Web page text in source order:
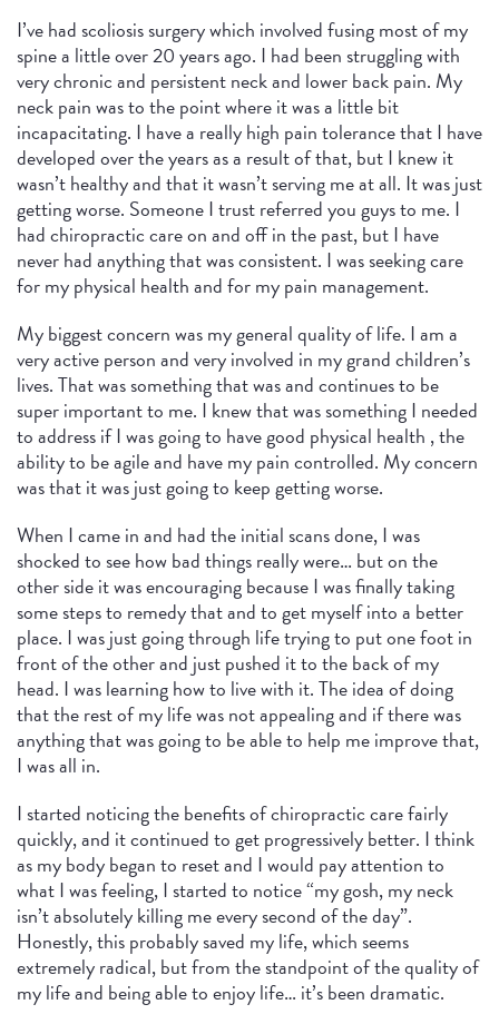
I’ve had scoliosis surgery which involved fusing most of my
spine a little over 20 years ago. I had been struggling with
very chronic and persistent neck and lower back pain. My
neck pain was to the point where it was a little bit
incapacitating. I have a really high pain tolerance that I have
developed over the years as a result of that, but I knew it
wasn’t healthy and that it wasn’t serving me at all. It was just
getting worse. Someone I trust referred you guys to me. I
had chiropractic care on and off in the past, but I have
never had anything that was consistent. I was seeking care
for my physical health and for my pain management.
My biggest concern was my general quality of life. I am a
very active person and very involved in my grand children’s
lives. That was something that was and continues to be
super important to me. I knew that was something I needed
to address if I was going to have good physical health , the
ability to be agile and have my pain controlled. My concern
was that it was just going to keep getting worse.
When I came in and had the initial scans done, I was
shocked to see how bad things really were… but on the
other side it was encouraging because I was finally taking
some steps to remedy that and to get myself into a better
place. I was just going through life trying to put one foot in
front of the other and just pushed it to the back of my
head. I was learning how to live with it. The idea of doing
that the rest of my life was not appealing and if there was
anything that was going to be able to help me improve that,
I was all in.
I started noticing the benefits of chiropractic care fairly
quickly, and it continued to get progressively better. I think
as my body began to reset and I would pay attention to
what I was feeling, I started to notice “my gosh, my neck
isn’t absolutely killing me every second of the day”.
Honestly, this probably saved my life, which seems
extremely radical, but from the standpoint of the quality of
my life and being able to enjoy life… it’s been dramatic.